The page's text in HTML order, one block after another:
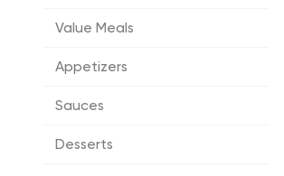
Value Meals
Appetizers
Sauces
Desserts